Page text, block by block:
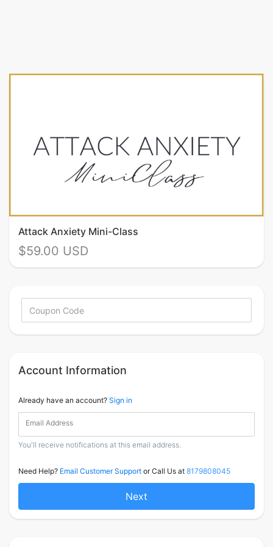
Attack Anxiety Mini-Class
$59.00 USD
Account Information
Already have an account? Sign in
Email Address
You'll receive notifications at this email address.
Need Help? Email Customer Support or Call Us at 8179808045
Next